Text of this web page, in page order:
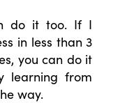
do it too. If I
in less than 3
you can do it
learning from
way.